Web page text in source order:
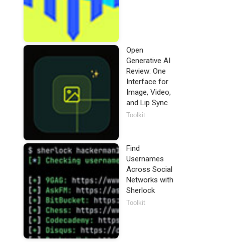
Open
Generative AI
Review: One
Interface for
Image, Video,
and Lip Sync
Toolkit
Find
Usernames
Across Social
Networks with
Sherlock
Toolkit